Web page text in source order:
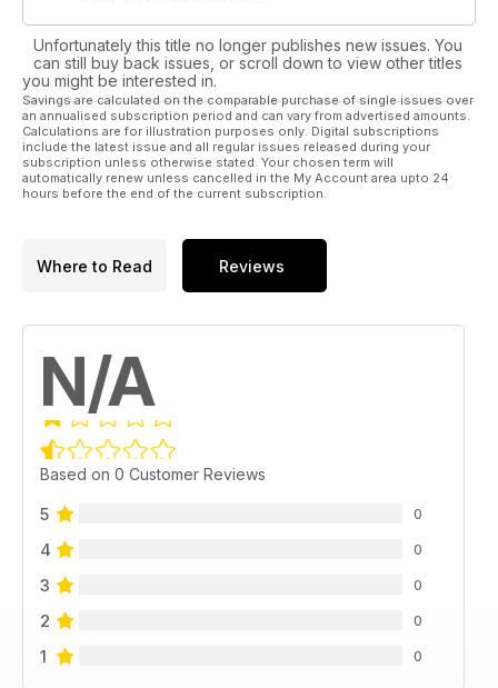
Unfortunately this title no longer publishes new issues. You
can still buy back issues, or scroll down to view other titles
you might be interested in.
Savings are calculated on the comparable purchase of single issues over
an annualised subscription period and can vary from advertised amounts.
Calculations are for illustration purposes only. Digital subscriptions
include the latest issue and all regular issues released during your
subscription unless otherwise stated. Your chosen term will
automatically renew unless cancelled in the My Account area upto 24
hours before the end of the current subscription.
Where to Read Reviews
N/A
Based on 0 Customer Reviews
5 0
4 0
3 0
2 0
1 0